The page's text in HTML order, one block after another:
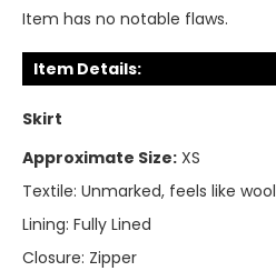
Item has no notable flaws.
Item Details:
Skirt
Approximate Size: XS
Textile: Unmarked, feels like wool
Lining: Fully Lined
Closure: Zipper